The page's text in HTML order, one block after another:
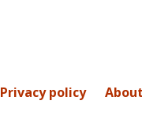
Privacy policy